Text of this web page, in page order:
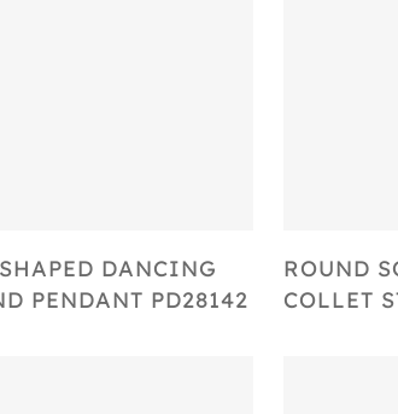
Select OptionsDANCING
PENDANT PD28142
ROUND
COLLET